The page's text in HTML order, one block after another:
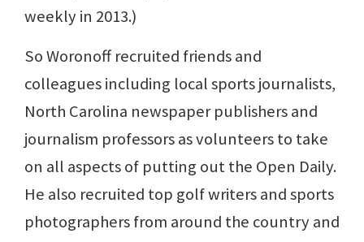
weekly in 2013.)
So Woronoff recruited friends and
colleagues including local sports journalists,
North Carolina newspaper publishers and
journalism professors as volunteers to take
on all aspects of putting out the Open Daily.
He also recruited top golf writers and sports
photographers from around the country and